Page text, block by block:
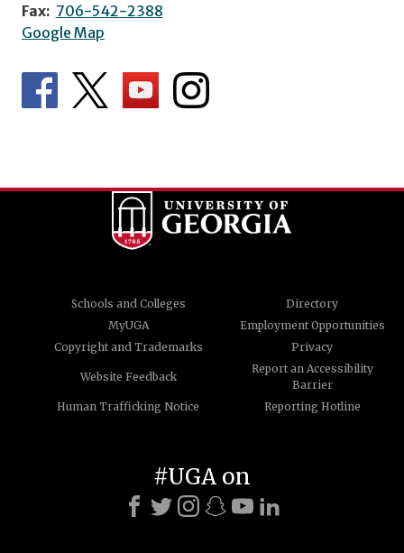
Fax: 706-542-2388
Google Map
Schools and Colleges
Directory
MyUGA
Employment Opportunities
Copyright and Trademarks
Privacy
Website Feedback
Report an Accessibility
Barrier
Human Trafficking Notice
Reporting Hotline
#UGA on